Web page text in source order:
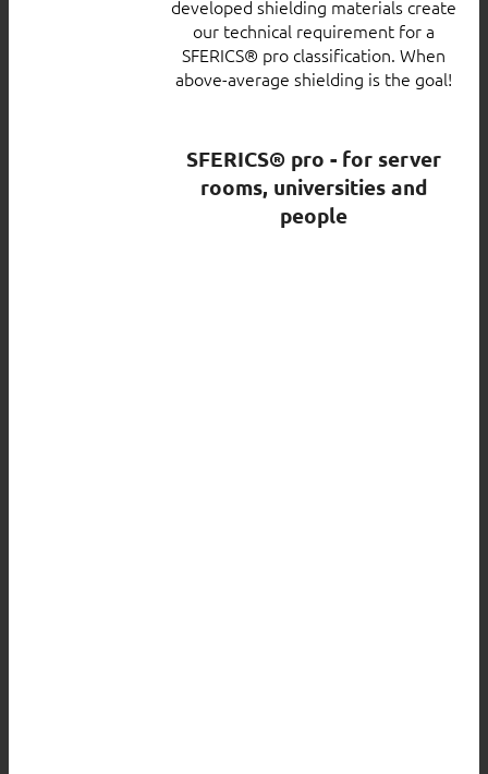
developed shielding materials create
our technical requirement for a
SFERICS® pro classification. When
above-average shielding is the goal!
SFERICS® pro - for server
rooms, universities and
people